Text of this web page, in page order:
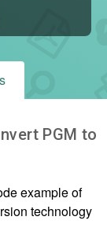
PGM to
example of
technology